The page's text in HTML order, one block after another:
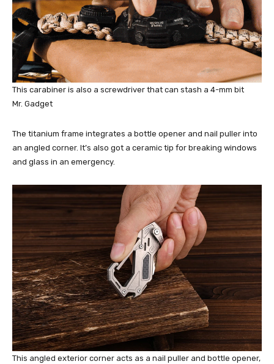
This carabiner is also a screwdriver that can stash a 4-mm bit
Mr. Gadget
The titanium frame integrates a bottle opener and nail puller into
an angled corner. It’s also got a ceramic tip for breaking windows
and glass in an emergency.
This angled exterior corner acts as a nail puller and bottle opener,